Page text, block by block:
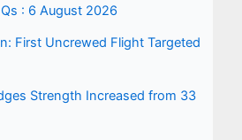
: 6 August 2026
First Uncrewed Flight Targeted
Strength Increased from 33